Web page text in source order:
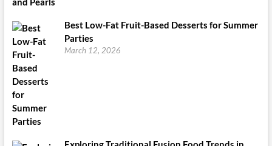
Best Low-Fat Fruit-Based Desserts for Summer
Parties
March 12, 2026